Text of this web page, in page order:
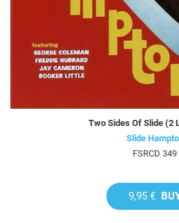
Two Sides Of Slide (2
Slide
FSRCD 349
9,95 €